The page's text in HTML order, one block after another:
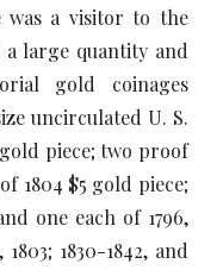
was a visitor to the
large quantity and
gold coinages
uncirculated U. S.
piece; two proof
1804 $5 gold piece;
one each of 1796,
1803; 1830-1842, and